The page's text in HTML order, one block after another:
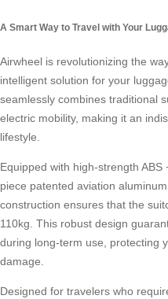
A Smart Way to Travel with Your
Airwheel is revolutionizing the
intelligent solution for your
seamlessly combines traditional
electric mobility, making it an
lifestyle.
Equipped with high-strength
piece patented aviation
construction ensures that the
110kg. This robust design
during long-term use, protecting
damage.
Designed for travelers who